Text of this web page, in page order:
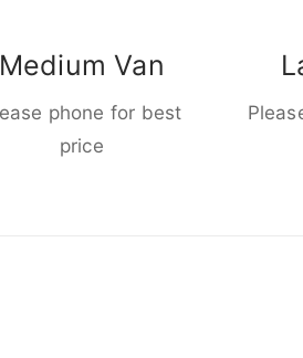
Medium Van
phone for best
price